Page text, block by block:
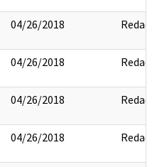
04/26/2018 Redact
04/26/2018 Redact
04/26/2018 Redact
04/26/2018 Redact